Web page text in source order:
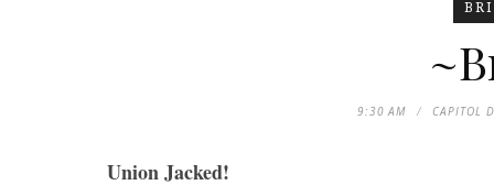
9:30 AM CAPITOL
Union Jacked!